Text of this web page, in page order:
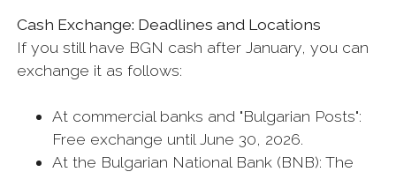
Cash Exchange: Deadlines and Locations
If you still have BGN cash after January, you can
exchange it as follows:
At commercial banks and "Bulgarian Posts":
Free exchange until June 30, 2026.
At the Bulgarian National Bank (BNB): The